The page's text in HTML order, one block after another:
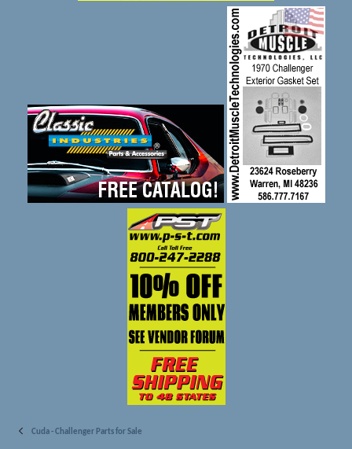
Cuda - Challenger Parts for Sale